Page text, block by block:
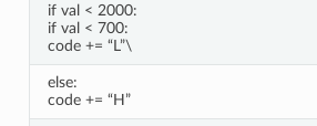
if val < 2000:
if val < 700:
code += “L”\
else:
code += “H”